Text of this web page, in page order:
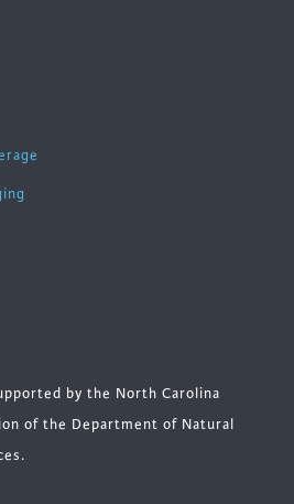
by the North Carolina
of the Department of Natural